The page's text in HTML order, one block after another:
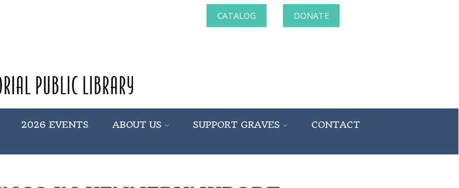
CATALOG DONATE
2026 EVENTS ABOUT US SUPPORT GRAVES CONTACT